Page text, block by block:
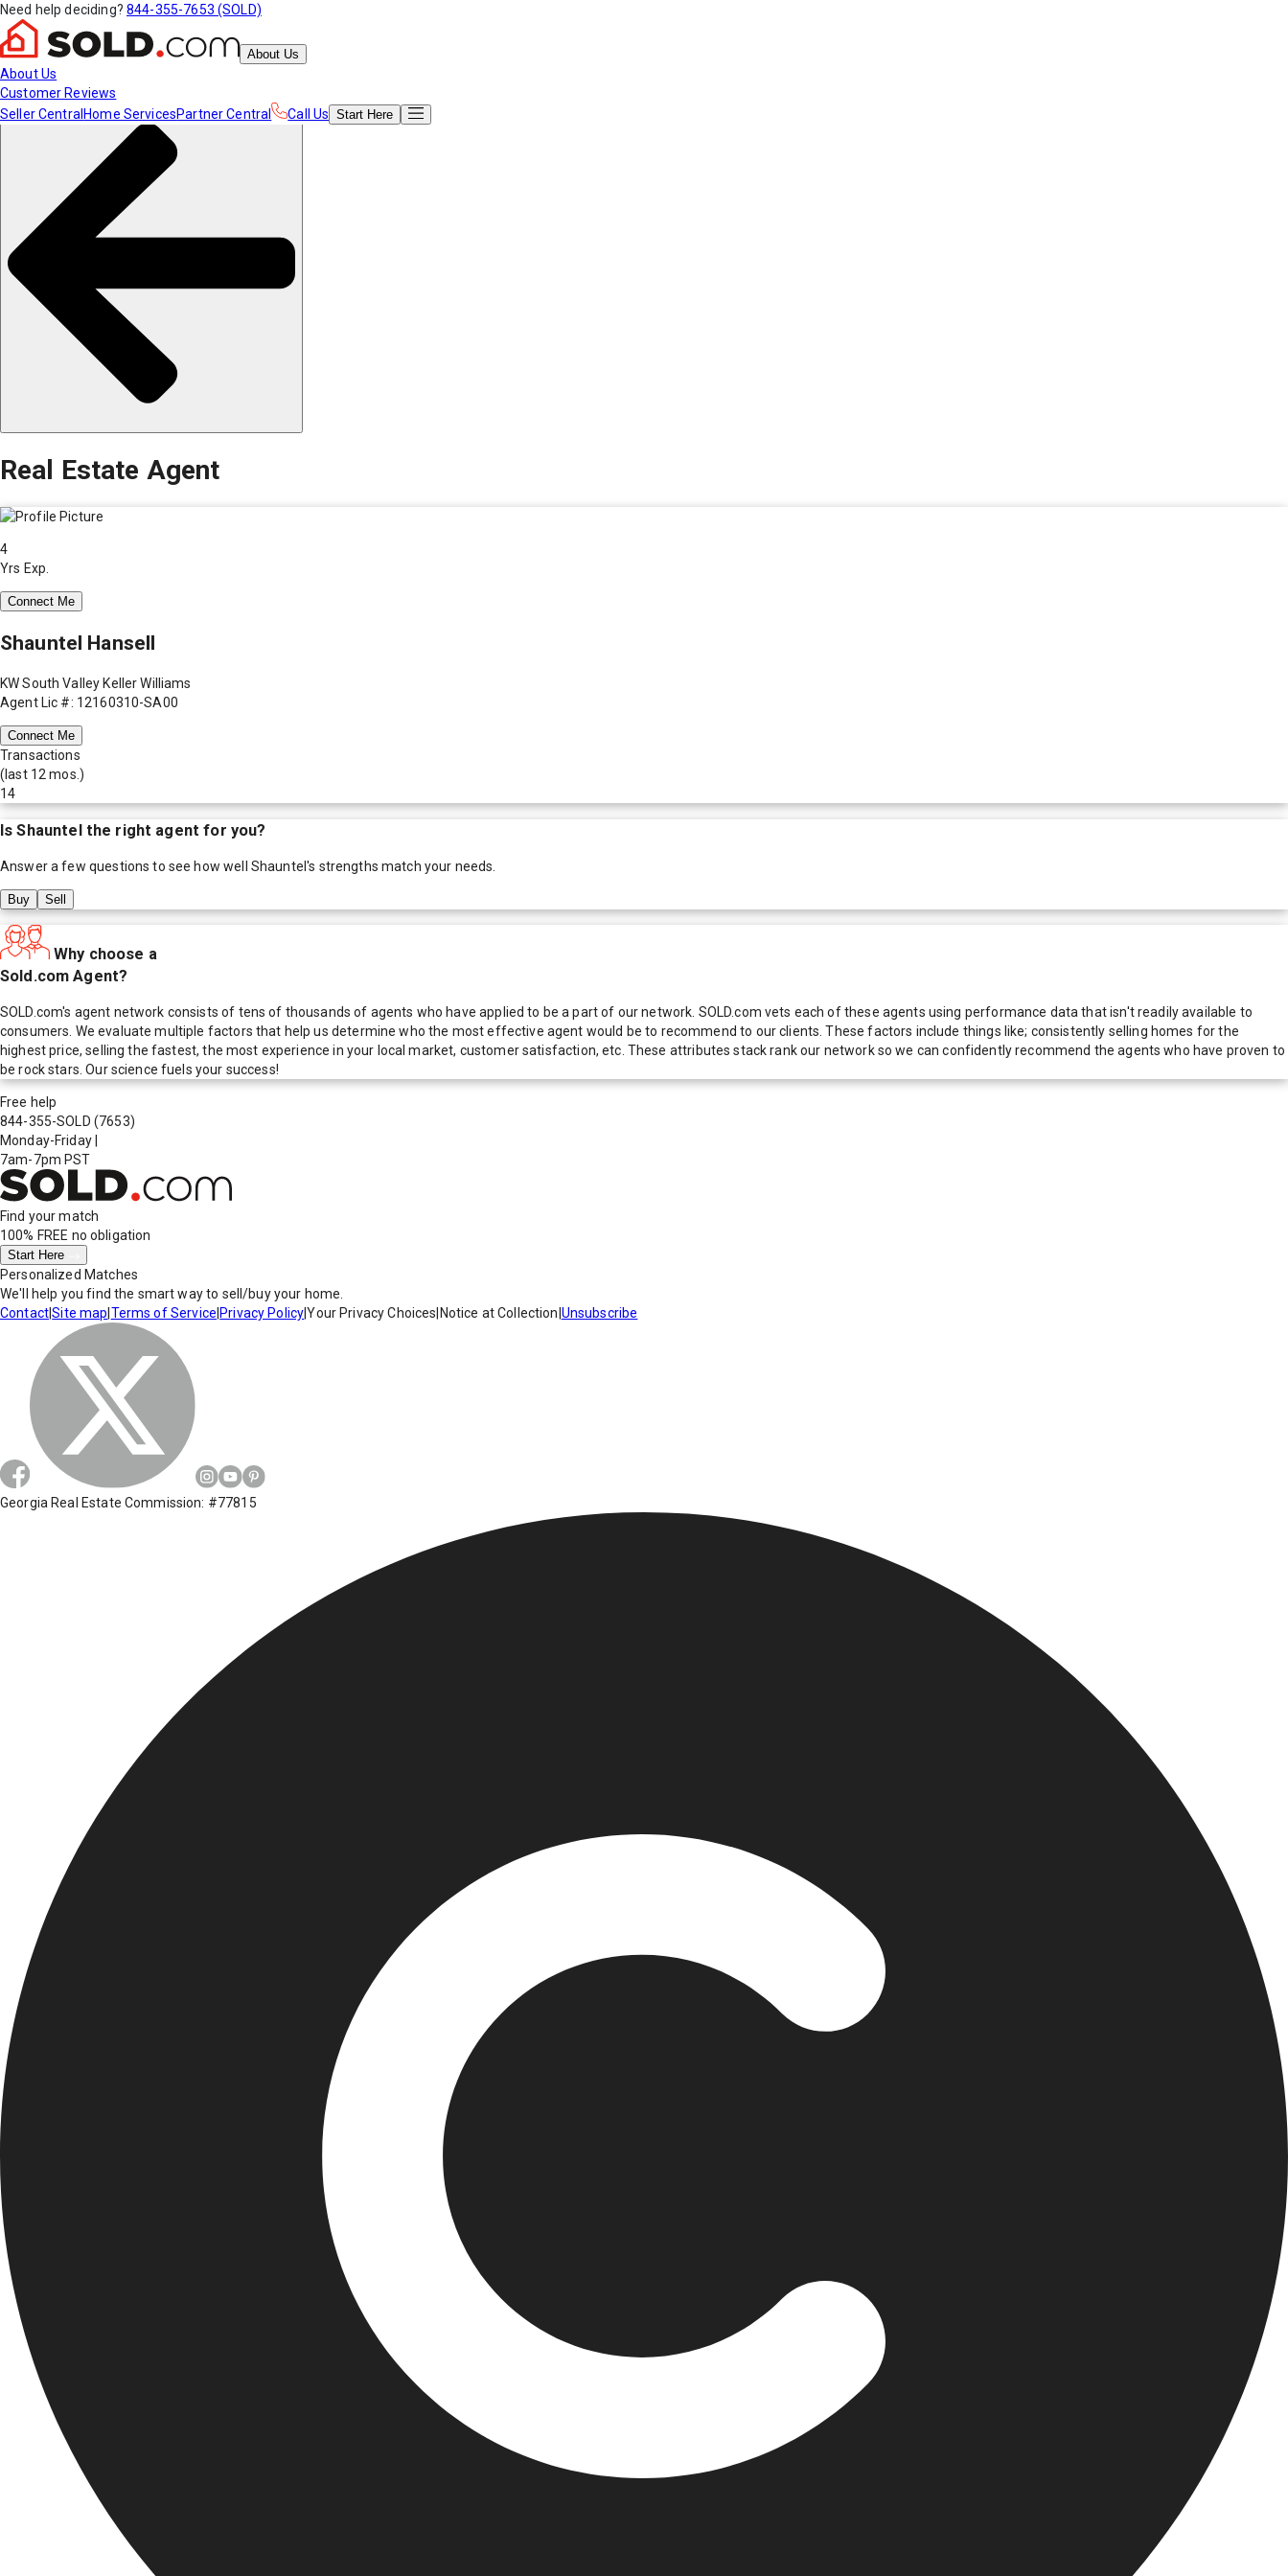
Need help deciding? 844-355-7653 (SOLD)
About Us
About Us
Customer Reviews
Seller Central Home ServicesPartner Central Call Us Start Here
Real Estate Agent
4
Yrs Exp.
Connect Me
Shauntel Hansell
KW South Valley Keller Williams
Agent Lic #: 12160310-SA00
Connect Me
Transactions
(last 12 mos.)
14
IsShauntelthe right agent for you?
Answer a few questions to see how well Shauntel's strengths match your needs.
Buy Sell
Why choose a
Sold.com Agent?
SOLD.com's agent network consists of tens of thousands of agents who have applied to be a part of our network. SOLD.com vets each of these agents using performance data that isn't readily available to
consumers. We evaluate multiple factors that help us determine who the most effective agent would be to recommend to our clients. These factors include things like; consistently selling homes for the
highest price, selling the fastest, the most experience in your local market, customer satisfaction, etc. These attributes stack rank our network so we can confidently recommend the agents who have proven to
be rock stars. Our science fuels your success!
Free help
844-355-SOLD (7653)
Monday-Friday
7am-7pm PST
Find your match
100% FREE no obligation
Start Here
Personalized Matches
We'll help you find the smart way to sell/buy your home.
Contact|Site map Terms of Service Privacy Policy|Your Privacy Choices Notice at Collection Unsubscribe
Georgia Real Estate Commission: #77815